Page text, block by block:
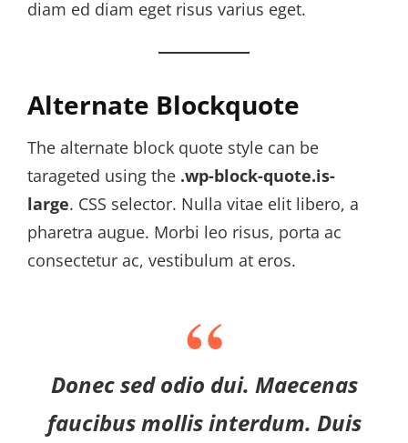
diam ed diam eget risus varius eget.
Alternate Blockquote
The alternate block quote style can be
tarageted using the .wp-block-quote.is-
large. CSS selector. Nulla vitae elit libero, a
pharetra augue. Morbi leo risus, porta ac
consectetur ac, vestibulum at eros.
Donec sed odio dui. Maecenas
faucibus mollis interdum. Duis